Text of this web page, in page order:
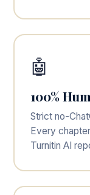
🤖
100%
Strict no-
Every
Turnitin AI